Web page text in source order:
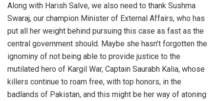
Along with Harish Salve, we also need to thank Sushma
Swaraj, our champion Minister of External Affairs, who has
put all her weight behind pursuing this case as fast as the
central government should. Maybe she hasn’t forgotten the
ignominy of not being able to provide justice to the
mutilated hero of Kargil War, Captain Saurabh Kalia, whose
killers continue to roam free, with top honors, in the
badlands of Pakistan, and this might be her way of atoning